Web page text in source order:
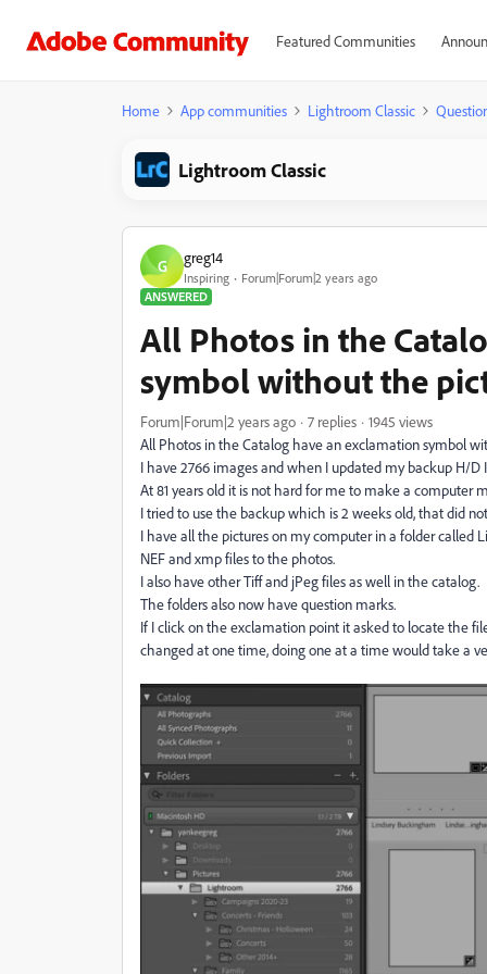
Featured Communities
Home App communities Lightroom Classic
Lightroom Classic
G greg14
Inspiring
Forum|Forum|2 years ago
ANSWERED
All Photos in the
symbol without the
Forum|Forum|2 years ago 7 replies
1945 views
All Photos in the Catalog have an exclamation symbol
I have 2766 images and when I updated my backup H/
At 81 years old it is not hard for me to make a computer
I tried to use the backup which is 2 weeks old, that did
I have all the pictures on my computer in a folder called
NEF and xmp files to the photos.
I also have other Tiff and jPeg files as well in the catalog.
The folders also now have question marks.
If I click on the exclamation point it asked to locate the
changed at one time, doing one at a time would take a